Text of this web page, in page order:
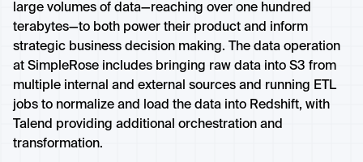
large volumes of data—reaching over one hundred
terabytes—to both power their product and inform
strategic business decision making. The data operation
at SimpleRose includes bringing raw data into S3 from
multiple internal and external sources and running ETL
jobs to normalize and load the data into Redshift, with
Talend providing additional orchestration and
transformation.